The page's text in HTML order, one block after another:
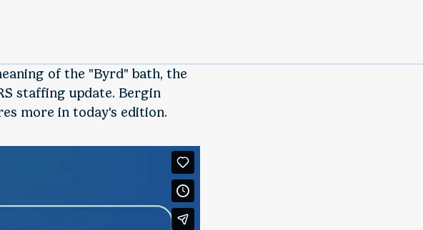
of the "Byrd" bath, the
staffing update. Bergin
more in today's edition.